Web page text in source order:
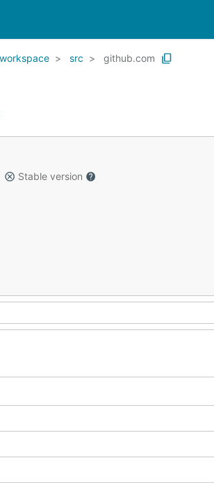
_workspace src github.com
Stable version